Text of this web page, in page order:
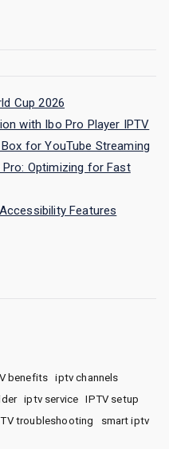
Cup 2026
with Ibo Pro Player IPTV
for YouTube Streaming
Optimizing for Fast
Features
benefits
iptv channels
iptv service
IPTV setup
troubleshooting
smart iptv